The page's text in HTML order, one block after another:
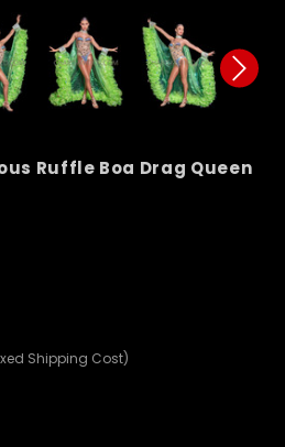
Ruffle Boa Drag Queen
Shipping Cost)